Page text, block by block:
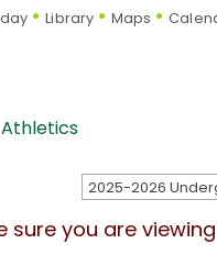
Library Maps
Athletics
sure you are